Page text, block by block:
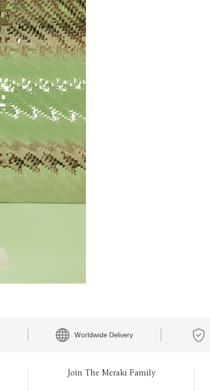
Worldwide Delivery
Join The Meraki Family